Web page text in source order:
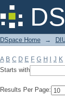
Filter by:
DSpace Home →
A B C D E F G H J K
Starts with
Results Per Page: